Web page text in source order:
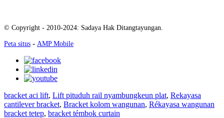
© Copyright - 2010-2024: Sadaya Hak Ditangtayungan.
Peta situs - AMP Mobile
bracket aci lift, Lift pituduh rail nyambungkeun plat, Rekayasa
cantilever bracket, Bracket kolom wangunan, Rékayasa wangunan
bracket tetep, bracket témbok curtain